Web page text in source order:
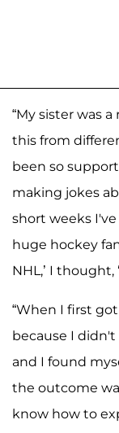
“My sister was
this from
been so
making jokes
short weeks I've
huge hockey
NHL,’ I thought,
“When I first
because I
and I found
the outcome
know how to